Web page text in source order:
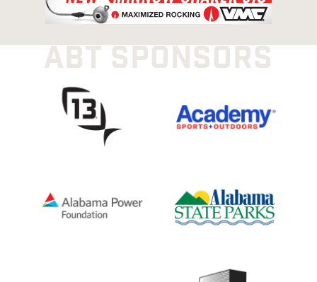
ABT SPONSORS